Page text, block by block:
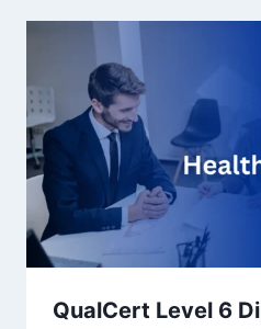
QualCert Level 6